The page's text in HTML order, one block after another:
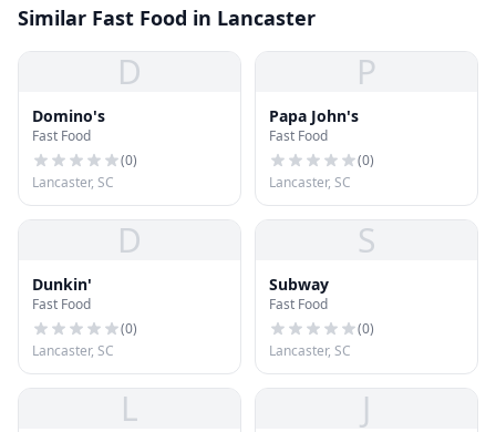
Similar Fast Food in Lancaster
D
Domino's
Fast Food
(0)
Lancaster, SC
P
Papa John's
Fast Food
(0)
Lancaster, SC
D
Dunkin'
Fast Food
(0)
Lancaster, SC
S
Subway
Fast Food
(0)
Lancaster, SC
L J